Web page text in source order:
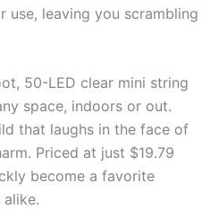
use, leaving you scrambling
50-LED clear mini string
space, indoors or out.
that laughs in the face of
Priced at just $19.79
become a favorite